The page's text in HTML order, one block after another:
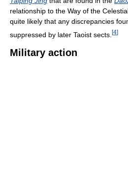
relationship to the Way of the
quite likely that any discrepancies
suppressed by later Taoist sects. [4]
Military action